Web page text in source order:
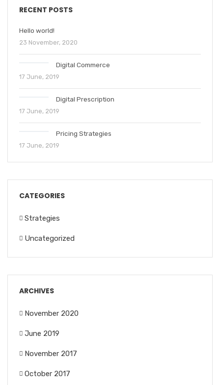
RECENT POSTS
Hello world!
23 November, 2020
Digital Commerce
17 June, 2019
Digital Prescription
17 June, 2019
Pricing Strategies
17 June, 2019
CATEGORIES
Strategies
Uncategorized
ARCHIVES
November 2020
June 2019
November 2017
October 2017